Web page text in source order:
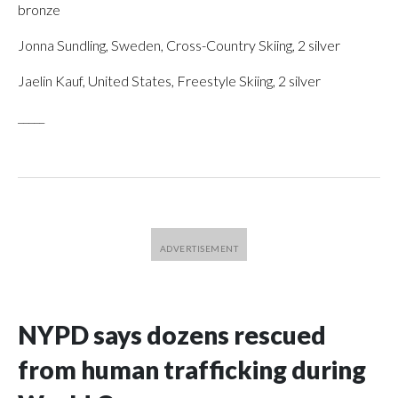
bronze
Jonna Sundling, Sweden, Cross-Country Skiing, 2 silver
Jaelin Kauf, United States, Freestyle Skiing, 2 silver
NYPD says dozens rescued
from human trafficking during